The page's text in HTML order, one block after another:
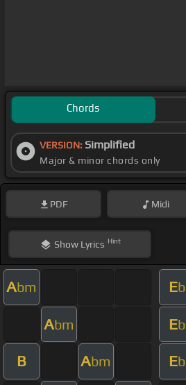
Chords
VERSION: Simplified
Major & minor chords only
PDF Midi
ShowLyrics Hint
Abm Eb
Abm Eb
B Abm Eb